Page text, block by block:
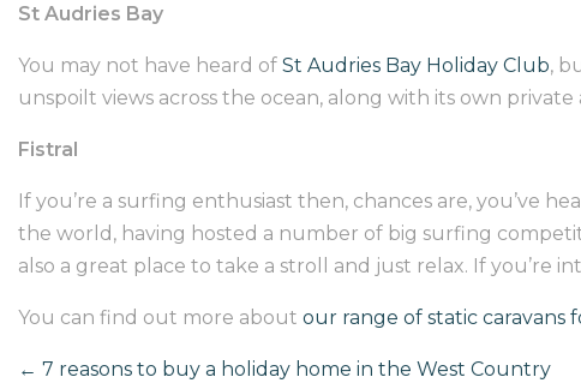
St Audries Bay
You may not have heard of St Audries Bay Holiday Club,
unspoilt views across the ocean, along with its own
Fistral
If you’re a surfing enthusiast then, chances are, you’ve
the world, having hosted a number of big surfing
also a great place to take a stroll and just relax. If you’re
You can find out more about our range of static caravans
← 7 reasons to buy a holiday home in the West Country